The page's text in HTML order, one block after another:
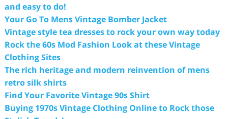
and easy to do!
Your Go To Mens Vintage Bomber Jacket
Vintage style tea dresses to rock your own way today
Rock the 60s Mod Fashion Look at these Vintage
Clothing Sites
The rich heritage and modern reinvention of mens
retro silk shirts
Find Your Favorite Vintage 90s Shirt
Buying 1970s Vintage Clothing Online to Rock those